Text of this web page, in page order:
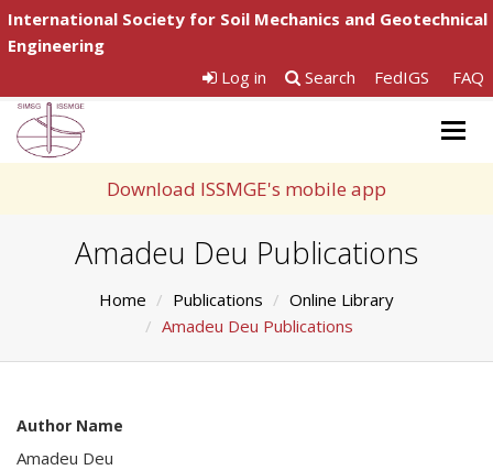
International Society for Soil Mechanics and Geotechnical
Engineering
Log in
Search FedIGS FAQ
Download ISSMGE's mobile app
Amadeu Deu Publications
Home Publications
Online Library
Amadeu Deu Publications
Author Name
Amadeu Deu